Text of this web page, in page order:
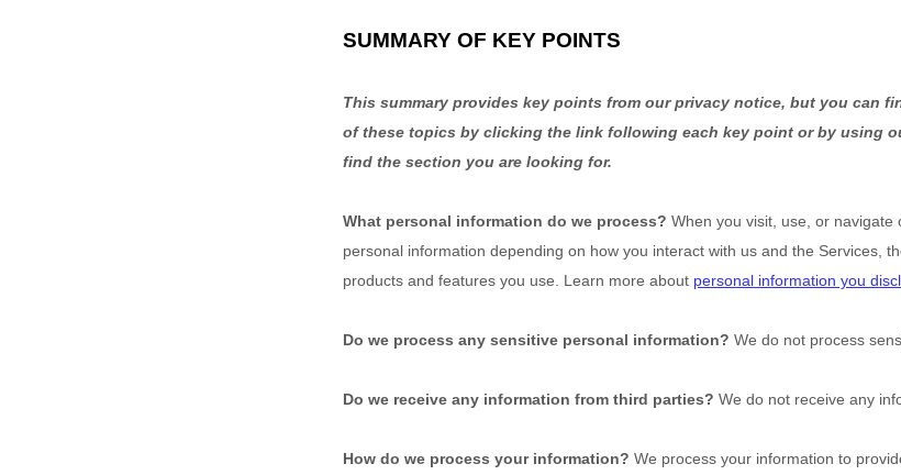
SUMMARY OF KEY POINTS
This summary provides key points from our privacy notice, but you can
of these topics by clicking the link following each key point or by using
find the section you are looking for.
What personal information do we process? When you visit, use, or
personal information depending on how you interact with us and the Services,
products and features you use. Learn more about personal information you
Do we process any sensitive personal information? We do not process
Do we receive any information from third parties? We do not receive any
How do we process your information? We process your information to